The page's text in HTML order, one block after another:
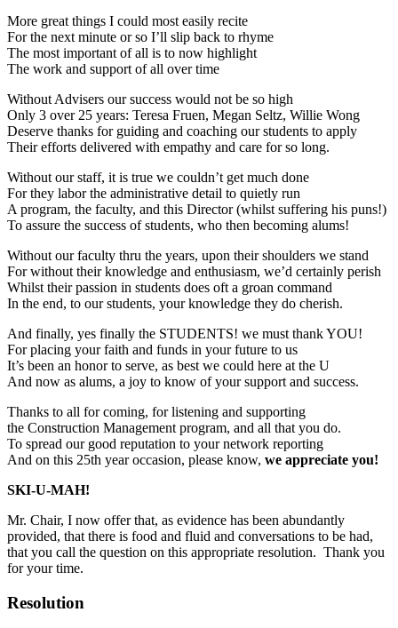
More great things I could most easily recite
For the next minute or so I’ll slip back to rhyme
The most important of all is to now highlight
The work and support of all over time
Without Advisers our success would not be so high
Only 3 over 25 years: Teresa Fruen, Megan Seltz, Willie Wong
Deserve thanks for guiding and coaching our students to apply
Their efforts delivered with empathy and care for so long.
Without our staff, it is true we couldn’t get much done
For they labor the administrative detail to quietly run
A program, the faculty, and this Director (whilst suffering his puns!)
To assure the success of students, who then becoming alums!
Without our faculty thru the years, upon their shoulders we stand
For without their knowledge and enthusiasm, we’d certainly perish
Whilst their passion in students does oft a groan command
In the end, to our students, your knowledge they do cherish.
And finally, yes finally the STUDENTS! we must thank YOU!
For placing your faith and funds in your future to us
It’s been an honor to serve, as best we could here at the U
And now as alums, a joy to know of your support and success.
Thanks to all for coming, for listening and supporting
the Construction Management program, and all that you do.
To spread our good reputation to your network reporting
And on this 25th year occasion, please know, we appreciate you!
SKI-U-MAH!
Mr. Chair, I now offer that, as evidence has been abundantly
provided, that there is food and fluid and conversations to be had,
that you call the question on this appropriate resolution. Thank you
for your time.
Resolution